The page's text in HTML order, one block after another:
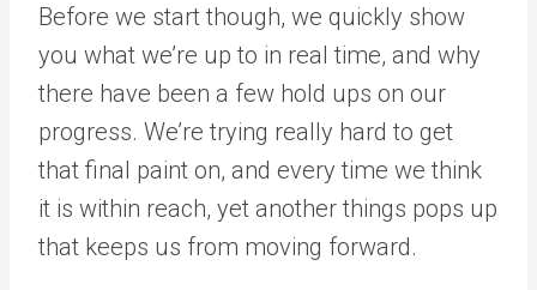
Before we start though, we quickly show
you what we’re up to in real time, and why
there have been a few hold ups on our
progress. We’re trying really hard to get
that final paint on, and every time we think
it is within reach, yet another things pops up
that keeps us from moving forward.